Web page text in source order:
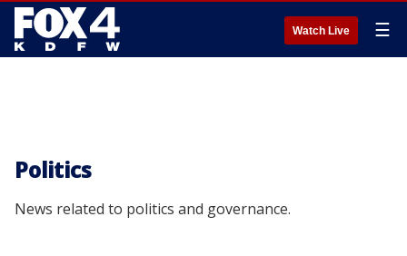
Watch Live ☰
Politics
News related to politics and governance.